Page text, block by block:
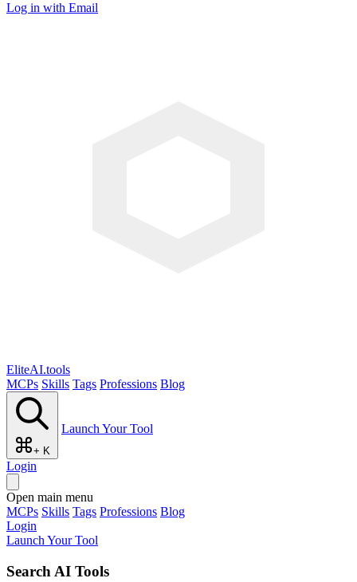
Log in with Email
EliteAI.tools
MCPs Skills Tags Professions Blog
+ K
Launch Your Tool
Login
Open main menu
MCPs Skills Tags Professions Blog
Login
Launch Your Tool
Search AI Tools